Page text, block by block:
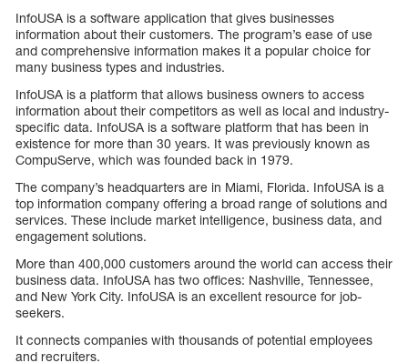
InfoUSA is a software application that gives businesses
information about their customers. The program’s ease of use
and comprehensive information makes it a popular choice for
many business types and industries.
InfoUSA is a platform that allows business owners to access
information about their competitors as well as local and industry-
specific data. InfoUSA is a software platform that has been in
existence for more than 30 years. It was previously known as
CompuServe, which was founded back in 1979.
The company’s headquarters are in Miami, Florida. InfoUSA is a
top information company offering a broad range of solutions and
services. These include market intelligence, business data, and
engagement solutions.
More than 400,000 customers around the world can access their
business data. InfoUSA has two offices: Nashville, Tennessee,
and New York City. InfoUSA is an excellent resource for job-
seekers.
It connects companies with thousands of potential employees
and recruiters.